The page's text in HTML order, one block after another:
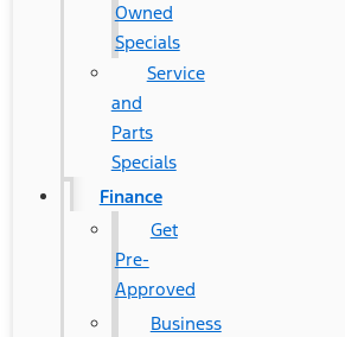
Owned
Specials
Service
and
Parts
Specials
Finance
Get
Pre-
Approved
Business